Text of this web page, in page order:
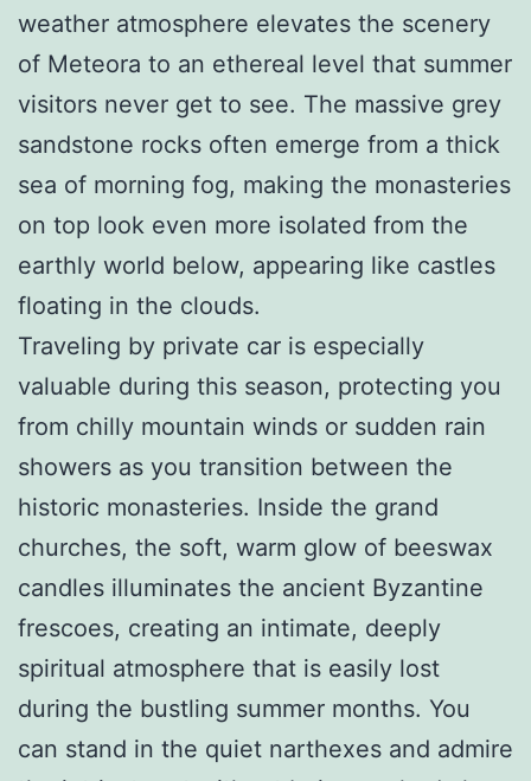
weather atmosphere elevates the scenery
of Meteora to an ethereal level that summer
visitors never get to see. The massive grey
sandstone rocks often emerge from a thick
sea of morning fog, making the monasteries
on top look even more isolated from the
earthly world below, appearing like castles
floating in the clouds.
Traveling by private car is especially
valuable during this season, protecting you
from chilly mountain winds or sudden rain
showers as you transition between the
historic monasteries. Inside the grand
churches, the soft, warm glow of beeswax
candles illuminates the ancient Byzantine
frescoes, creating an intimate, deeply
spiritual atmosphere that is easily lost
during the bustling summer months. You
can stand in the quiet narthexes and admire